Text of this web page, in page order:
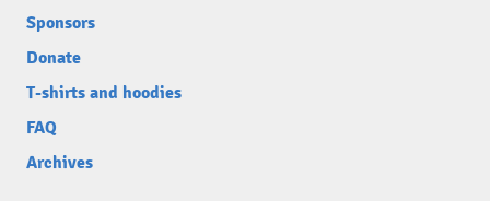
Sponsors
Donate
T-shirts and hoodies
FAQ
Archives